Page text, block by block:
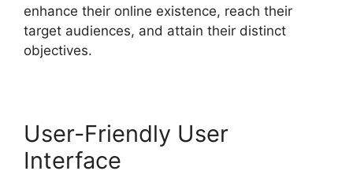
enhance their online existence, reach their
target audiences, and attain their distinct
objectives.
User-Friendly User
Interface